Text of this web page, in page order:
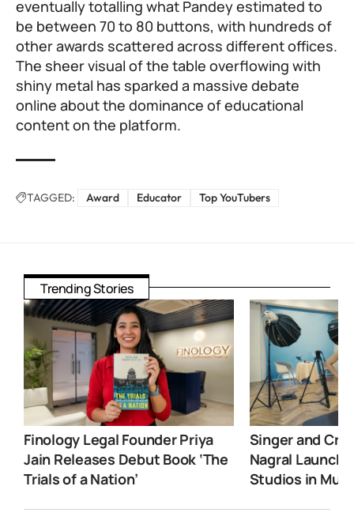
eventually totalling what Pandey estimated to
be between 70 to 80 buttons, with hundreds of
other awards scattered across different offices.
The sheer visual of the table overflowing with
shiny metal has sparked a massive debate
online about the dominance of educational
content on the platform.
TAGGED: Award Educator Top YouTubers
Trending Stories
Finology Legal Founder Priya
Jain Releases Debut Book ‘The
Trials of a Nation’
Singer and
Nagral
Studios in